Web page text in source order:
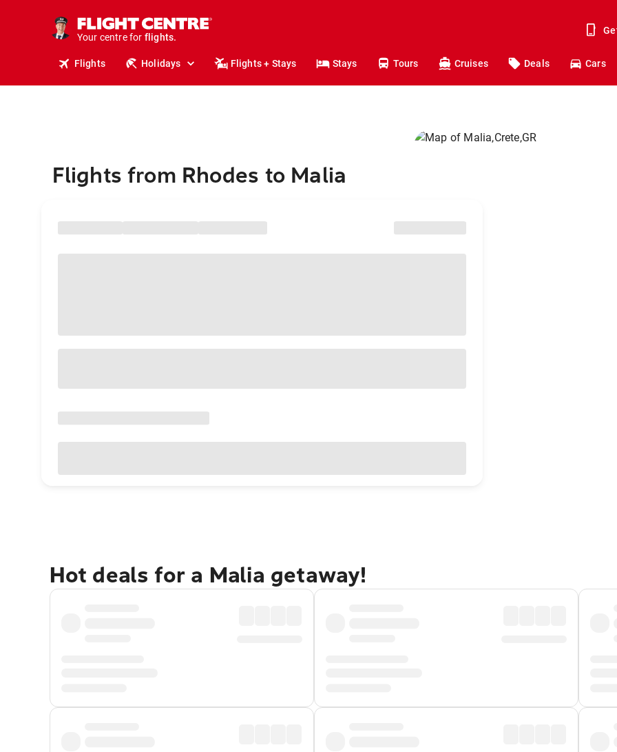
Your centre for
holidays.
flights.
Flights Holidays Flights + Stays Stays Tours Cruises Deals Cars
Flights from Rhodes to Malia
Hot deals for a Malia getaway!